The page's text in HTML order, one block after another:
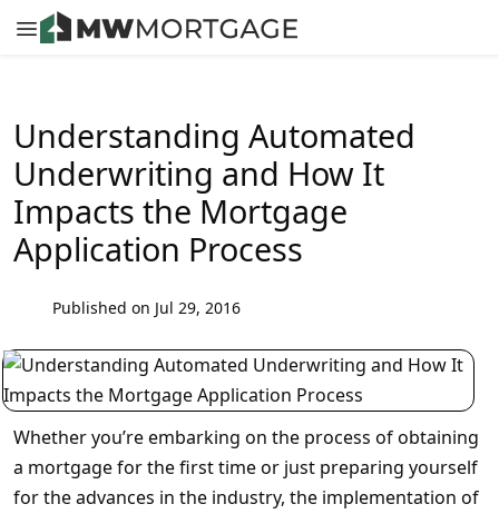
Understanding Automated
Underwriting and How It
Impacts the Mortgage
Application Process
Published on Jul 29, 2016
Whether you’re embarking on the process of obtaining
a mortgage for the first time or just preparing yourself
for the advances in the industry, the implementation of